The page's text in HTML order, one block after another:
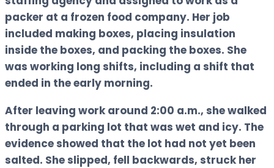
packer at a frozen food company. Her job
included making boxes, placing insulation
inside the boxes, and packing the boxes. She
was working long shifts, including a shift that
ended in the early morning.
After leaving work around 2:00 a.m., she walked
through a parking lot that was wet and icy. The
evidence showed that the lot had not yet been
salted. She slipped, fell backwards, struck her